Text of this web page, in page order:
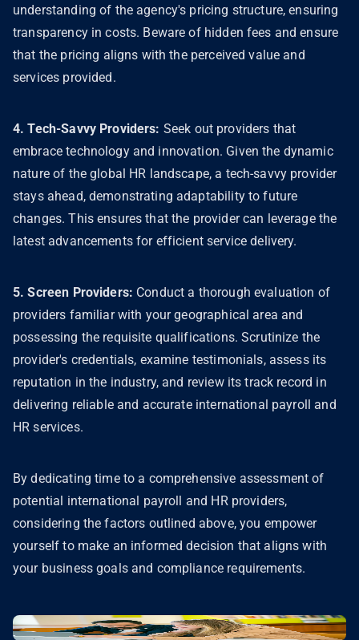
understanding of the agency's pricing structure, ensuring
transparency in costs. Beware of hidden fees and ensure
that the pricing aligns with the perceived value and
services provided.
4. Tech-Savvy Providers: Seek out providers that
embrace technology and innovation. Given the dynamic
nature of the global HR landscape, a tech-savvy provider
stays ahead, demonstrating adaptability to future
changes. This ensures that the provider can leverage the
latest advancements for efficient service delivery.
5. Screen Providers: Conduct a thorough evaluation of
providers familiar with your geographical area and
possessing the requisite qualifications. Scrutinize the
provider's credentials, examine testimonials, assess its
reputation in the industry, and review its track record in
delivering reliable and accurate international payroll and
HR services.
By dedicating time to a comprehensive assessment of
potential international payroll and HR providers,
considering the factors outlined above, you empower
yourself to make an informed decision that aligns with
your business goals and compliance requirements.